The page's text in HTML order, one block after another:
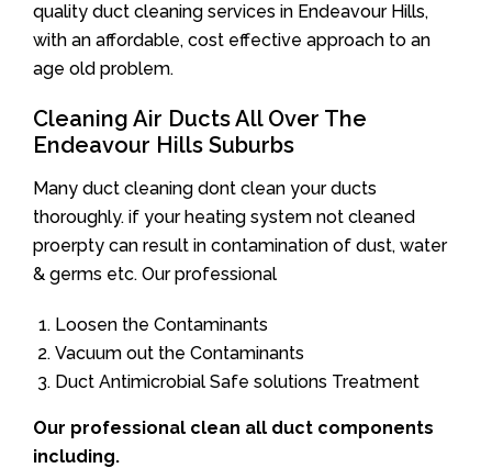
quality duct cleaning services in Endeavour Hills,
with an affordable, cost effective approach to an
age old problem.
Cleaning Air Ducts All Over The
Endeavour Hills Suburbs
Many duct cleaning dont clean your ducts
thoroughly. if your heating system not cleaned
proerpty can result in contamination of dust, water
& germs etc. Our professional
Loosen the Contaminants
Vacuum out the Contaminants
Duct Antimicrobial Safe solutions Treatment
Our professional clean all duct components
including.